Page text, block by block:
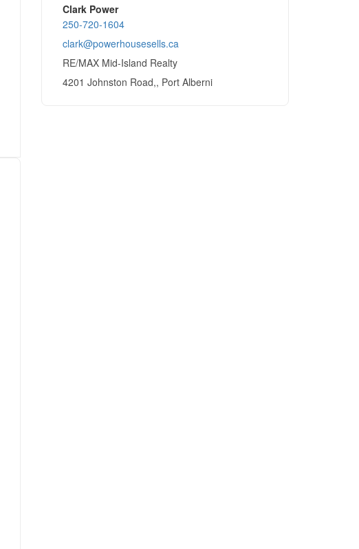
Clark Power
250-720-1604
clark@powerhousesells.ca
RE/MAX Mid-Island Realty
4201 Johnston Road,, Port Alberni